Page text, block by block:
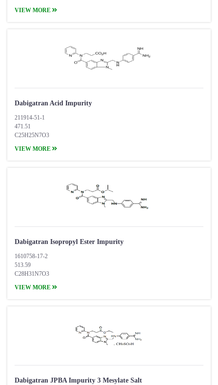
VIEW MORE
Dabigatran Acid Impurity
211914-51-1
471.51
C25H25N7O3
VIEW MORE
Dabigatran Isopropyl Ester Impurity
1610758-17-2
513.59
C28H31N7O3
VIEW MORE
Dabigatran JPBA Impurity 3 Mesylate Salt